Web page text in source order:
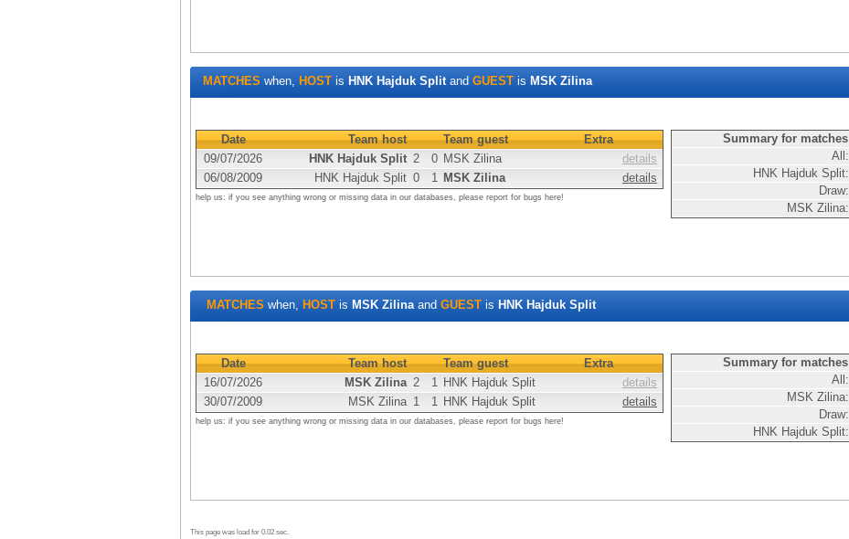
MATCHES when, HOST is HNK Hajduk Splitand GUEST is MSK Zilina
Date Team host Team guest
Extra
09/07/2026
HNK Hajduk Split 2 0 MSK Zilina
details
06/08/2009
HNK Hajduk Split 0 1 MSK Zilina details
help us: if you see anything wrong or missing data in our databases, please report for bugs here!
Summary for matches
All:
HNK Hajduk Split:
Draw:
MSK Zilina:
MATCHES when, HOST is MSK Zilinaand GUEST is HNK Hajduk Split
Date Team host Team guest
Extra
16/07/2026
MSK Zilina 2 1 HNK Hajduk Split
details
30/07/2009
MSK Zilina 1 1 HNK Hajduk Split details
help us: if you see anything wrong or missing data in our databases, please report for bugs here!
Summary for matches
All:
MSK Zilina:
Draw:
HNK Hajduk Split:
This page was load for 0.02 sec.